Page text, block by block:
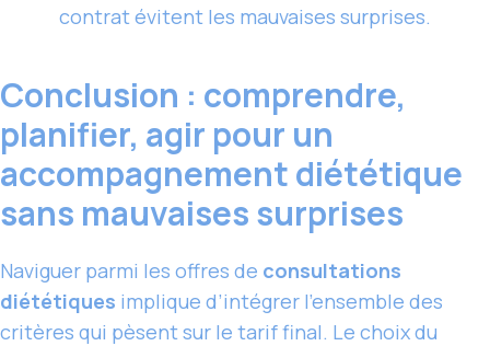
contrat évitent les mauvaises surprises.
Conclusion : comprendre,
planifier, agir pour un
accompagnement diététique
sans mauvaises surprises
Naviguer parmi les offres de consultations
diététiques implique d’intégrer l’ensemble des
critères qui pèsent sur le tarif final. Le choix du